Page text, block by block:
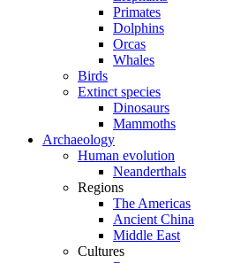
Primates
Dolphins
Orcas
Whales
Birds
Extinct species
Dinosaurs
Mammoths
Archaeology
Human evolution
Neanderthals
Regions
The Americas
Ancient China
Middle East
Cultures